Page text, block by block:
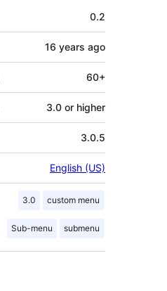
0.2
16 years ago
60+
3.0 or higher
3.0.5
English (US)
3.0 custom menu
Sub-menu submenu